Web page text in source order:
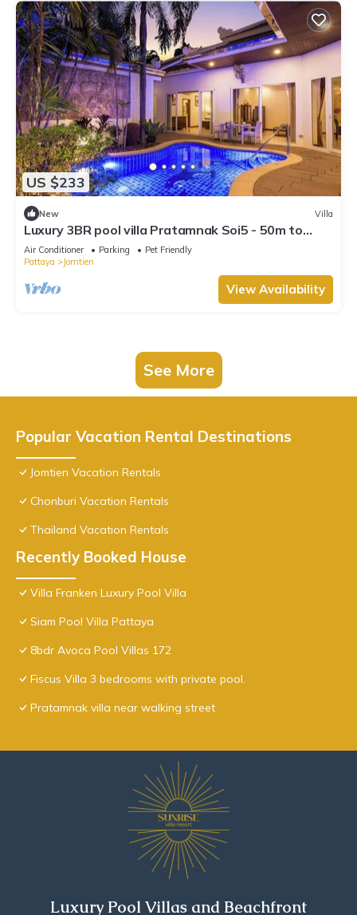
US $233
New Villa
Luxury 3BR pool villa Pratamnak Soi5 - 50m to
beach
Air Conditioner Parking
Pet Friendly
Pattaya
Jomtien
View Availability
See More
Popular Vacation Rental Destinations
Jomtien Vacation Rentals
Chonburi Vacation Rentals
Thailand Vacation Rentals
Recently Booked House
Villa Franken Luxury Pool Villa
Siam Pool Villa Pattaya
8bdr Avoca Pool Villas 172
Fiscus Villa 3 bedrooms with private pool.
Pratamnak villa near walking street
Luxury Pool Villas and Beachfront